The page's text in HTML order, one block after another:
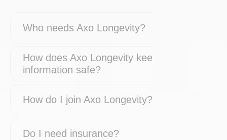
Who needs Axo Longevity?
How does Axo Longevity keep my
information safe?
How do I join Axo Longevity?
Do I need insurance?